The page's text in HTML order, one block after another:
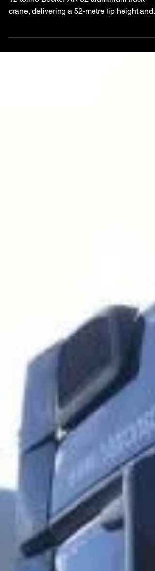
Berry Cranes has expanded its fleet with a
12-tonne Böcker AK 52 aluminium truck
advanced control features.